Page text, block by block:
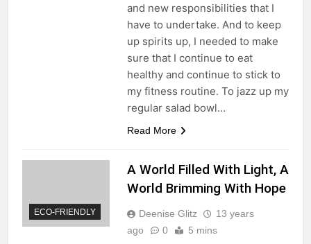
and new responsibilities that I
have to undertake. And to keep
up spirits up, I needed to make
sure that I continue to eat
healthy and continue to stick to
my fitness routine. To jazz up my
regular salad bowl…
Read More
ECO-FRIENDLY
A World Filled With Light, A
World Brimming With Hope
Deenise Glitz
13 years
ago
0 5 mins